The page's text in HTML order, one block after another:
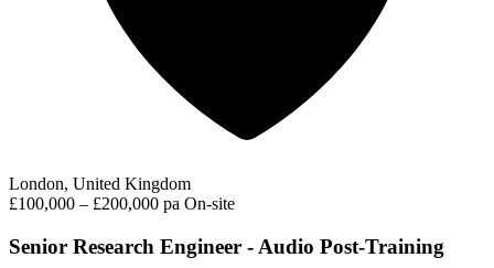
London, United Kingdom
£100,000 – £200,000 pa On-site
Senior Research Engineer - Audio Post-Training